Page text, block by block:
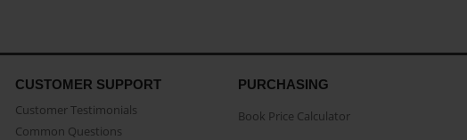
CUSTOMER SUPPORT
Customer Testimonials
Common Questions
PURCHASING
Book Price Calculator